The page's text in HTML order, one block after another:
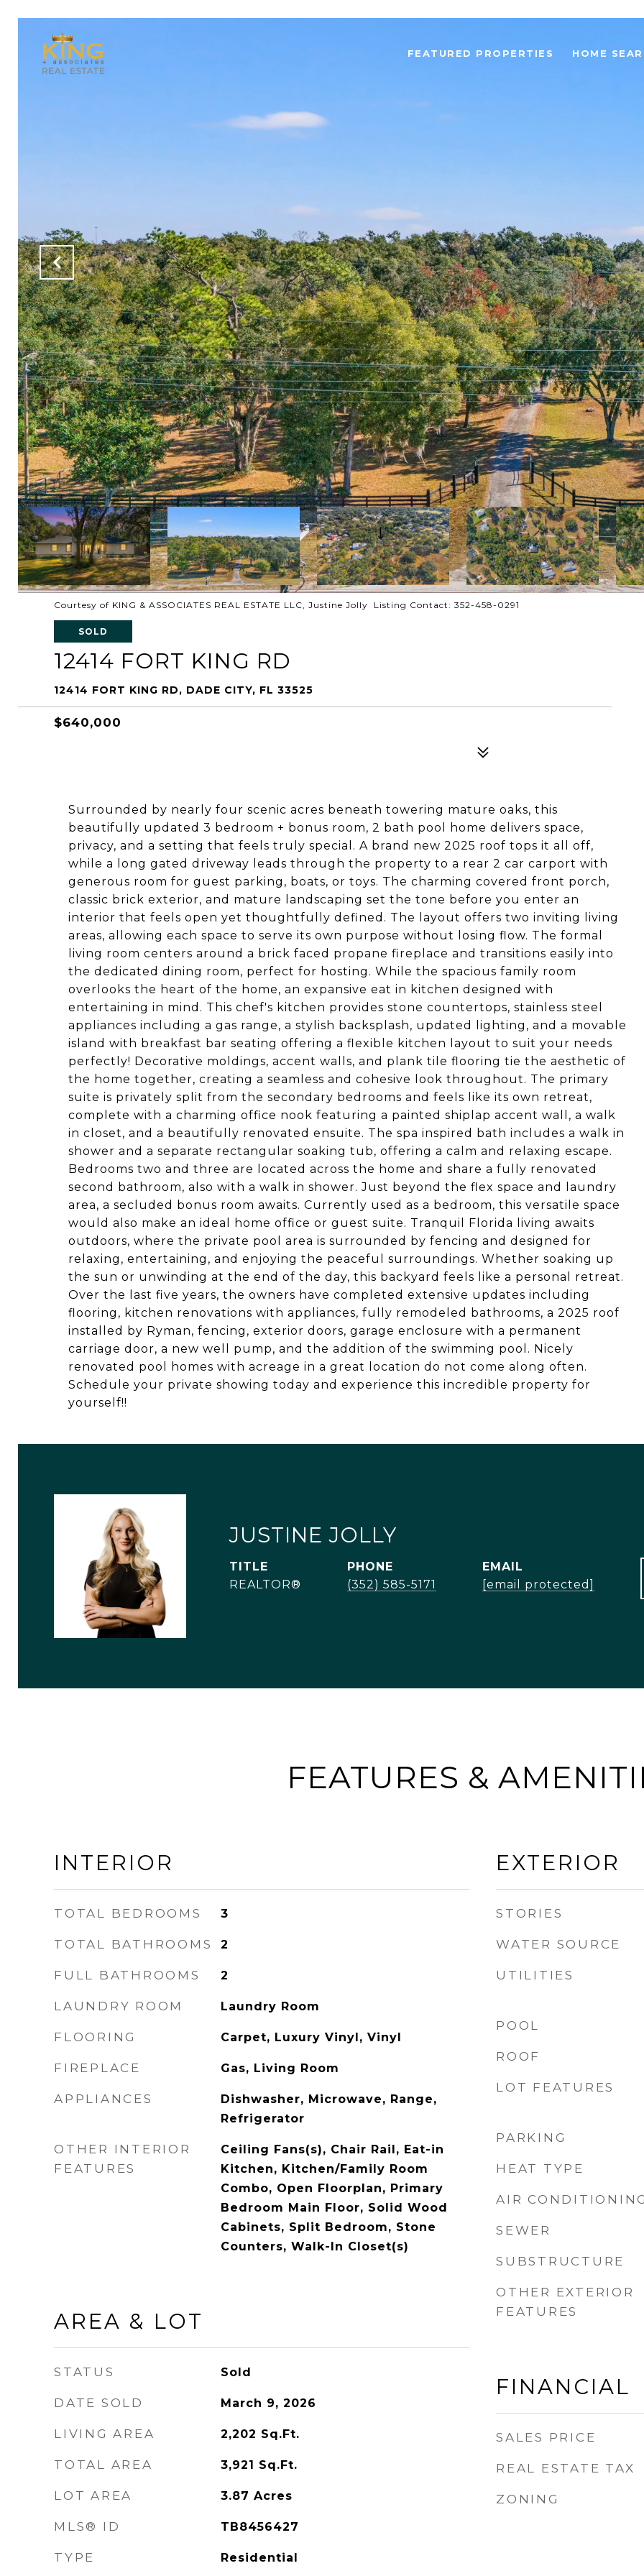
FEATURED PROPERTIES HOME
Courtesy of KING & ASSOCIATES REAL ESTATE LLC, Justine Jolly Listing Contact: 352-458-0291
SOLD
12414 FORT KING RD
12414 FORT KING RD, DADE CITY, FL 33525
$640,000
Surrounded by nearly four scenic acres beneath towering mature oaks, this
beautifully updated 3 bedroom + bonus room, 2 bath pool home delivers space,
privacy, and a setting that feels truly special. A brand new 2025 roof tops it all off,
while a long gated driveway leads through the property to a rear 2 car carport with
generous room for guest parking, boats, or toys. The charming covered front porch,
classic brick exterior, and mature landscaping set the tone before you enter an
interior that feels open yet thoughtfully defined. The layout offers two inviting living
areas, allowing each space to serve its own purpose without losing flow. The formal
living room centers around a brick faced propane fireplace and transitions easily into
the dedicated dining room, perfect for hosting. While the spacious family room
overlooks the heart of the home, an expansive eat in kitchen designed with
entertaining in mind. This chef's kitchen provides stone countertops, stainless steel
appliances including a gas range, a stylish backsplash, updated lighting, and a movable
island with breakfast bar seating offering a flexible kitchen layout to suit your needs
perfectly! Decorative moldings, accent walls, and plank tile flooring tie the aesthetic of
the home together, creating a seamless and cohesive look throughout. The primary
suite is privately split from the secondary bedrooms and feels like its own retreat,
complete with a charming office nook featuring a painted shiplap accent wall, a walk
in closet, and a beautifully renovated ensuite. The spa inspired bath includes a walk in
shower and a separate rectangular soaking tub, offering a calm and relaxing escape.
Bedrooms two and three are located across the home and share a fully renovated
second bathroom, also with a walk in shower. Just beyond the flex space and laundry
area, a secluded bonus room awaits. Currently used as a bedroom, this versatile space
would also make an ideal home office or guest suite. Tranquil Florida living awaits
outdoors, where the private pool area is surrounded by fencing and designed for
relaxing, entertaining, and enjoying the peaceful surroundings. Whether soaking up
the sun or unwinding at the end of the day, this backyard feels like a personal retreat.
Over the last five years, the owners have completed extensive updates including
flooring, kitchen renovations with appliances, fully remodeled bathrooms, a 2025 roof
installed by Ryman, fencing, exterior doors, garage enclosure with a permanent
carriage door, a new well pump, and the addition of the swimming pool. Nicely
renovated pool homes with acreage in a great location do not come along often.
Schedule your private showing today and experience this incredible property for
yourself!!
JUSTINE JOLLY
TITLE
REALTOR®
PHONE
(352) 585-5171
EMAIL
[email protected]
FEATURES &
INTERIOR
TOTAL BEDROOMS 3
TOTAL BATHROOMS 2
FULL BATHROOMS 2
LAUNDRY ROOM Laundry Room
FLOORING Carpet, Luxury Vinyl, Vinyl
FIREPLACE Gas, Living Room
APPLIANCES
Dishwasher, Microwave, Range,
Refrigerator
OTHER INTERIOR
FEATURES
Ceiling Fans(s), Chair Rail, Eat-in
Kitchen, Kitchen/Family Room
Combo, Open Floorplan, Primary
Bedroom Main Floor, Solid Wood
Cabinets, Split Bedroom, Stone
Counters, Walk-In Closet(s)
AREA & LOT
STATUS Sold
DATE SOLD March 9, 2026
LIVING AREA 2,202 Sq.Ft.
TOTAL AREA 3,921 Sq.Ft.
LOT AREA 3.87 Acres
MLS® ID TB8456427
TYPE Residential
EXTERIOR
STORIES
WATER SOURCE
UTILITIES
POOL
ROOF
LOT FEATURES
PARKING
HEAT TYPE
AIR
SEWER
SUBSTRUCTURE
OTHER EXTERIOR
FEATURES
FINANCIAL
SALES PRICE
REAL ESTATE TAX
ZONING